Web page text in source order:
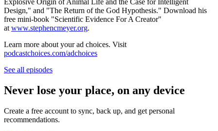
Design," and "The Return of the God Hypothesis." Download his
free mini-book "Scientific Evidence For A Creator"
at www.stephencmeyer.org.
Learn more about your ad choices. Visit
podcastchoices.com/adchoices
See all episodes
Never lose your place, on any device
Create a free account to sync, back up, and get personal
recommendations.